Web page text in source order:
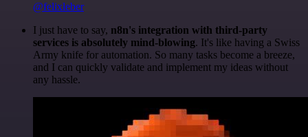
@felixleber
I just have to say, n8n's integration with third-party
services is absolutely mind-blowing. It's like having a Swiss
Army knife for automation. So many tasks become a breeze,
and I can quickly validate and implement my ideas without
any hassle.